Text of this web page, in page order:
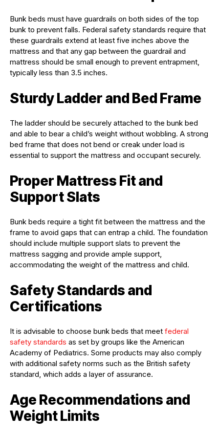
Bunk beds must have guardrails on both sides of the top
bunk to prevent falls. Federal safety standards require that
these guardrails extend at least five inches above the
mattress and that any gap between the guardrail and
mattress should be small enough to prevent entrapment,
typically less than 3.5 inches.
Sturdy Ladder and Bed Frame
The ladder should be securely attached to the bunk bed
and able to bear a child’s weight without wobbling. A strong
bed frame that does not bend or creak under load is
essential to support the mattress and occupant securely.
Proper Mattress Fit and
Support Slats
Bunk beds require a tight fit between the mattress and the
frame to avoid gaps that can entrap a child. The foundation
should include multiple support slats to prevent the
mattress sagging and provide ample support,
accommodating the weight of the mattress and child.
Safety Standards and
Certifications
It is advisable to choose bunk beds that meet federal
safety standards as set by groups like the American
Academy of Pediatrics. Some products may also comply
with additional safety norms such as the British safety
standard, which adds a layer of assurance.
Age Recommendations and
Weight Limits